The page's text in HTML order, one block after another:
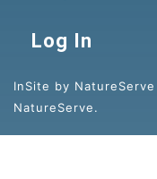
Log In
InSite by
NatureServe.